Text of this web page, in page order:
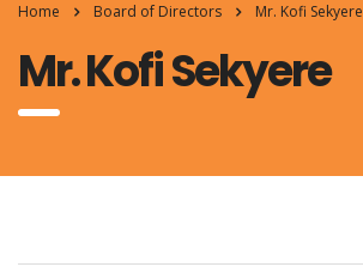
Home Board of Directors Mr. Kofi Sekyere
Mr. Kofi Sekyere